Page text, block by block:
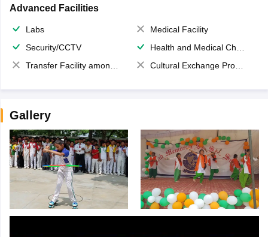
Advanced Facilities
Labs
Medical Facility
Security/CCTV
Health and Medical Check up
Transfer Facility among school chain
Cultural Exchange Program
Gallery